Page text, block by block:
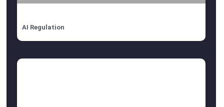
AI Regulation